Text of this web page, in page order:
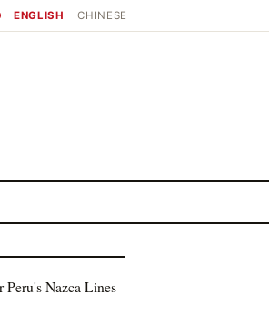
ENGLISH CHINESE
Peru's Nazca Lines